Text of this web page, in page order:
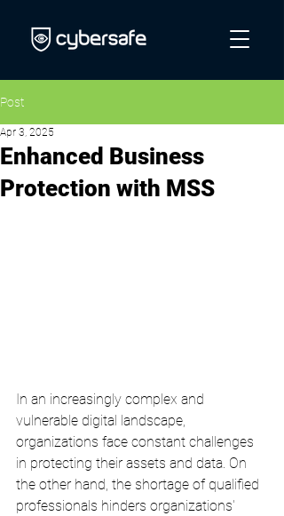
Post
Enhanced Business
Protection with MSS
Apr 3, 2025
In an increasingly complex and
vulnerable digital landscape,
organizations face constant challenges
in protecting their assets and data. On
the other hand, the shortage of qualified
professionals hinders organizations'